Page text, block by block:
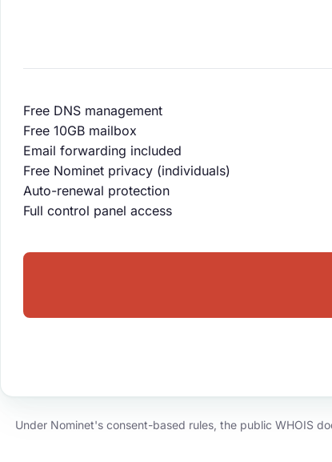
Free DNS management
Free 10GB mailbox
Email forwarding included
Free Nominet privacy (individuals)
Auto-renewal protection
Full control panel access
Under Nominet's consent-based rules, the public WHOIS